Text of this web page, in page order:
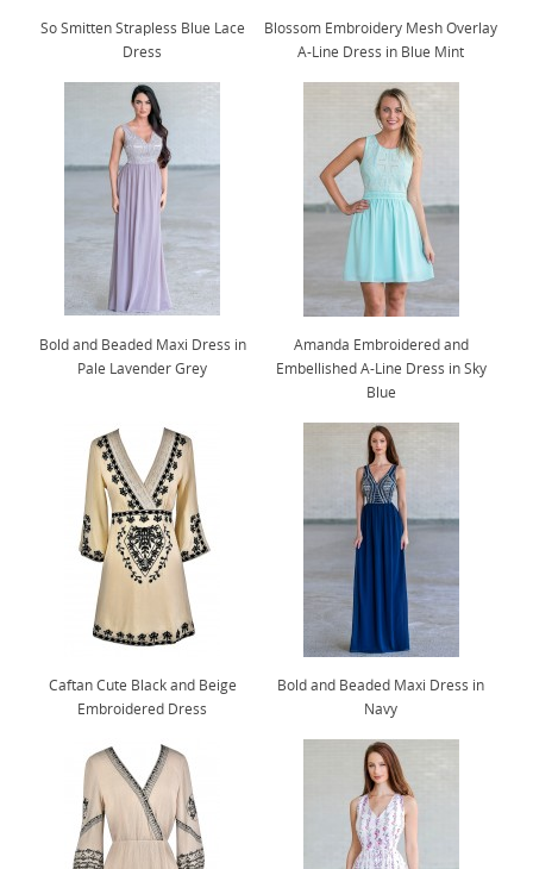
So Smitten Strapless Blue Lace
Dress
Blossom Embroidery Mesh Overlay
A-Line Dress in Blue Mint
Bold and Beaded Maxi Dress in
Pale Lavender Grey
Amanda Embroidered and
Embellished A-Line Dress in Sky
Blue
Caftan Cute Black and Beige
Embroidered Dress
Bold and Beaded Maxi Dress in
Navy